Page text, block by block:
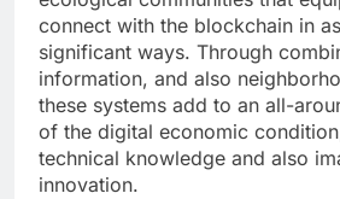
connect with the blockchain in
significant ways. Through
information, and also
these systems add to an all-
of the digital economic
technical knowledge and also
innovation.